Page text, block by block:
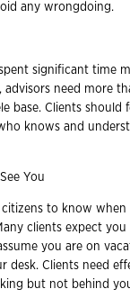
any wrongdoing.
significant time
advisors need more
base. Clients should
knows and
You
citizens to know
clients expect
you are on
desk. Clients need
but not behind